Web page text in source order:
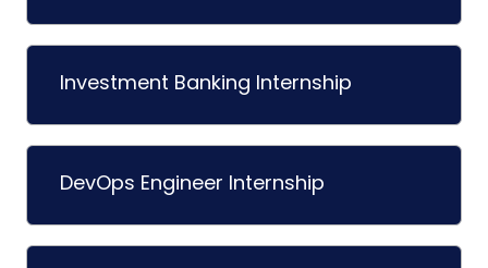
Investment Banking Internship
DevOps Engineer Internship